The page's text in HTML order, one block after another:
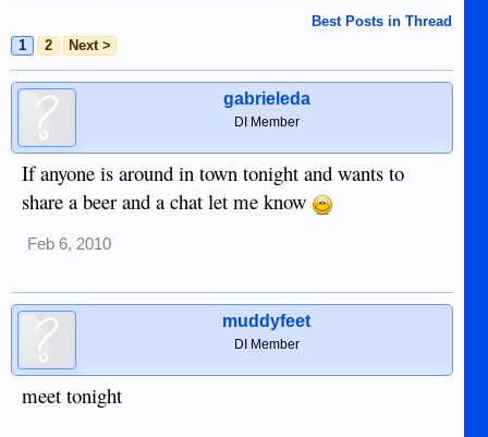
Best Posts in Thread
1
2 Next >
gabrieleda
DI Member
If anyone is around in town tonight and wants to
share a beer and a chat let me know
Feb 6, 2010
muddyfeet
DI Member
meet tonight